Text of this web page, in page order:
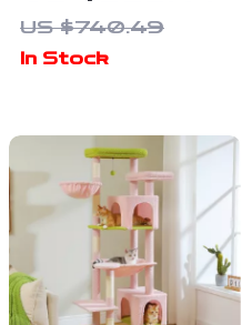
Tree with
Scratching
Platform
US $740.49
In Stock